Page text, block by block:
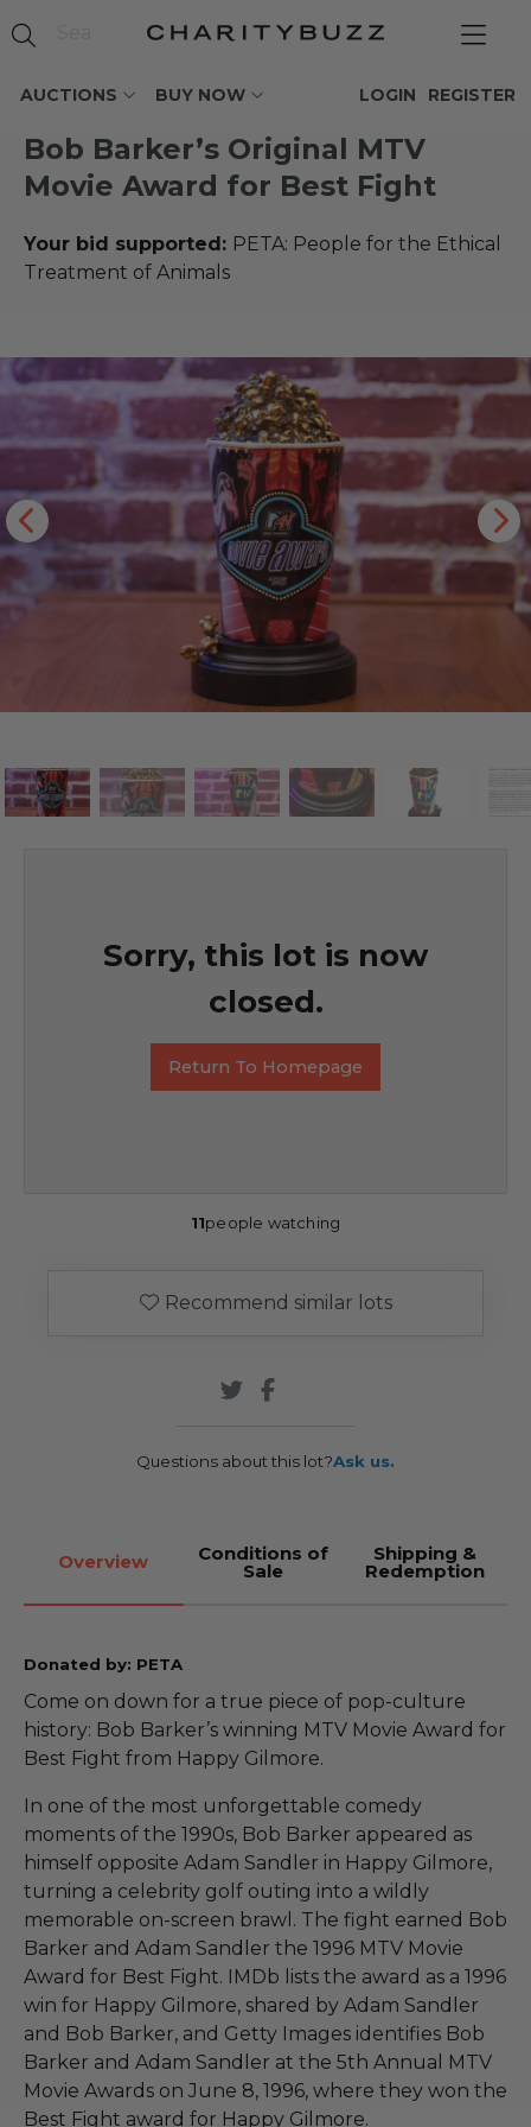
AUCTIONS BUY NOW REGISTER
LOGIN
Bob Barker’s Original MTV
Movie Award for Best Fight
Your bid supported: PETA: People for the Ethical
Treatment of Animals
Sorry, this lot is now
closed.
Return To Homepage
11people watching
Recommend similar lots
Questions about this lot?Ask us.
Overview Conditions of
Sale
Shipping &
Redemption
Donated by: PETA
Come on down for a true piece of pop-culture
history: Bob Barker’s winning MTV Movie Award for
Best Fight from Happy Gilmore.
In one of the most unforgettable comedy
moments of the 1990s, Bob Barker appeared as
himself opposite Adam Sandler in Happy Gilmore,
turning a celebrity golf outing into a wildly
memorable on-screen brawl. The fight earned Bob
Barker and Adam Sandler the 1996 MTV Movie
Award for Best Fight. IMDb lists the award as a 1996
win for Happy Gilmore, shared by Adam Sandler
and Bob Barker, and Getty Images identifies Bob
Barker and Adam Sandler at the 5th Annual MTV
Movie Awards on June 8, 1996, where they won the
Best Fight award for Happy Gilmore.